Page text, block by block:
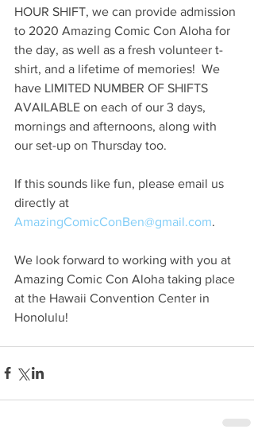
HOUR SHIFT, we can provide admission
to 2020 Amazing Comic Con Aloha for
the day, as well as a fresh volunteer t-
shirt, and a lifetime of memories!  We
have LIMITED NUMBER OF SHIFTS
AVAILABLE on each of our 3 days,
mornings and afternoons, along with
our set-up on Thursday too.
If this sounds like fun, please email us
directly at
AmazingComicConBen@gmail.com.
We look forward to working with you at
Amazing Comic Con Aloha taking place
at the Hawaii Convention Center in
Honolulu!